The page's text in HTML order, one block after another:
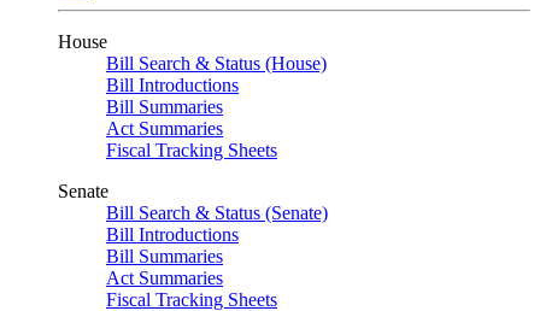
House
Bill Search & Status (House)
Bill Introductions
Bill Summaries
Act Summaries
Fiscal Tracking Sheets
Senate
Bill Search & Status (Senate)
Bill Introductions
Bill Summaries
Act Summaries
Fiscal Tracking Sheets